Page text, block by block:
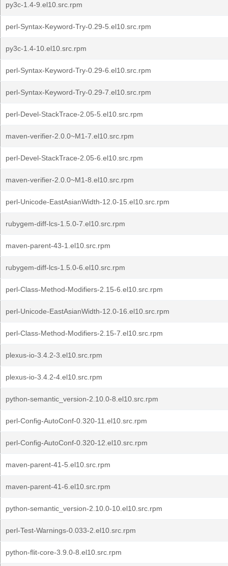
py3c-1.4-9.el10.src.rpm
perl-Syntax-Keyword-Try-0.29-5.el10.src.rpm
py3c-1.4-10.el10.src.rpm
perl-Syntax-Keyword-Try-0.29-6.el10.src.rpm
perl-Syntax-Keyword-Try-0.29-7.el10.src.rpm
perl-Devel-StackTrace-2.05-5.el10.src.rpm
maven-verifier-2.0.0~M1-7.el10.src.rpm
perl-Devel-StackTrace-2.05-6.el10.src.rpm
maven-verifier-2.0.0~M1-8.el10.src.rpm
perl-Unicode-EastAsianWidth-12.0-15.el10.src.rpm
rubygem-diff-lcs-1.5.0-7.el10.src.rpm
maven-parent-43-1.el10.src.rpm
rubygem-diff-lcs-1.5.0-6.el10.src.rpm
perl-Class-Method-Modifiers-2.15-6.el10.src.rpm
perl-Unicode-EastAsianWidth-12.0-16.el10.src.rpm
perl-Class-Method-Modifiers-2.15-7.el10.src.rpm
plexus-io-3.4.2-3.el10.src.rpm
plexus-io-3.4.2-4.el10.src.rpm
python-semantic_version-2.10.0-8.el10.src.rpm
perl-Config-AutoConf-0.320-11.el10.src.rpm
perl-Config-AutoConf-0.320-12.el10.src.rpm
maven-parent-41-5.el10.src.rpm
maven-parent-41-6.el10.src.rpm
python-semantic_version-2.10.0-10.el10.src.rpm
perl-Test-Warnings-0.033-2.el10.src.rpm
python-flit-core-3.9.0-8.el10.src.rpm